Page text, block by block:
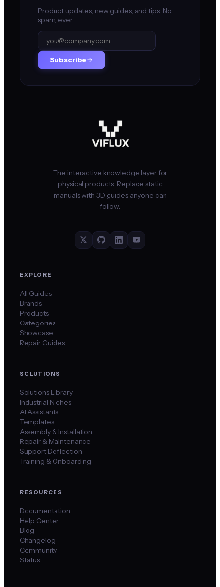
Product updates, new guides, and tips. No
spam, ever.
Subscribe
The interactive knowledge layer for
physical products. Replace static
manuals with 3D guides anyone can
follow.
EXPLORE
All Guides
Brands
Products
Categories
Showcase
Repair Guides
SOLUTIONS
Solutions Library
Industrial Niches
AI Assistants
Templates
Assembly & Installation
Repair & Maintenance
Support Deflection
Training & Onboarding
RESOURCES
Documentation
Help Center
Blog
Changelog
Community
Status